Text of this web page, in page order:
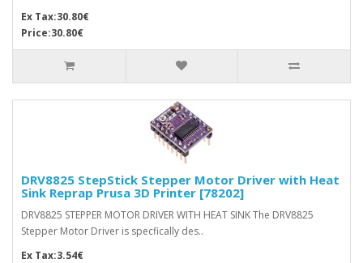
Ex Tax:30.80€
Price:30.80€
DRV8825 StepStick Stepper Motor Driver with Heat
Sink Reprap Prusa 3D Printer [78202]
DRV8825 STEPPER MOTOR DRIVER WITH HEAT SINK The DRV8825
Stepper Motor Driver is specfically des..
Ex Tax:3.54€